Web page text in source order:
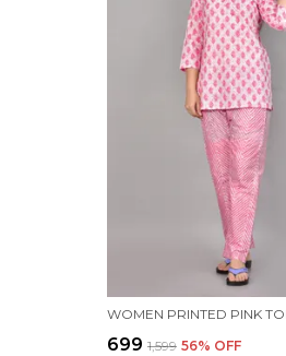
₹699 ₹1,599 56% OFF